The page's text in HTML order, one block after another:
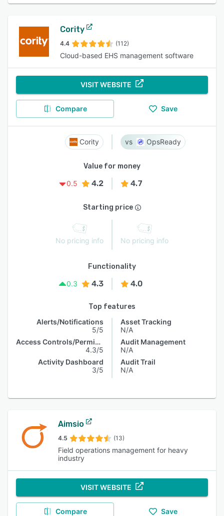
Cority
4.4 (112)
Cloud-based EHS management software
VISIT WEBSITE
Compare Save
Cority OpsReady
Value for money
0.5
4.2 4.7
Starting price
No pricing info No pricing info
Functionality
0.3
4.3 4.0
Top features
Alerts/Notifications
5/5
Access Controls/Permissions
4.3/5
Activity Dashboard
3/5
Asset Tracking
N/A
Audit Management
N/A
Audit Trail
N/A
Aimsio
4.5 (13)
Field operations management for heavy
industry
VISIT WEBSITE
Compare Save